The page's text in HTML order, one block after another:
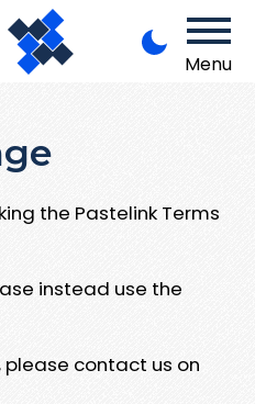
Menu
the Pastelink Terms
instead use the
contact us on